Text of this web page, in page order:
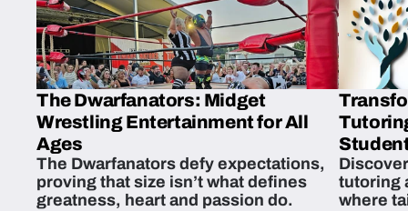
The Dwarfanators: Midget
Wrestling Entertainment for All
Ages
The Dwarfanators defy expectations,
proving that size isn’t what defines
greatness, heart and passion do.
tutoring
where